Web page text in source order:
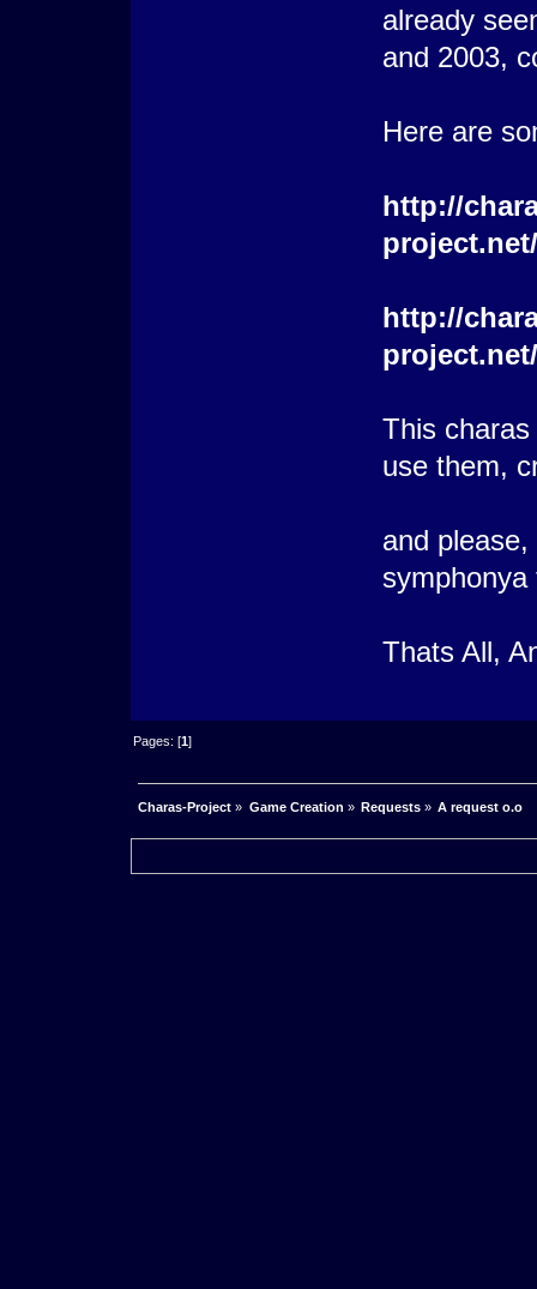
already
and 2003,
Here are
http://
http://
This
use them,
and
Thats All,
Pages: [1]
Charas-Project » Game Creation » Requests» A request o.o